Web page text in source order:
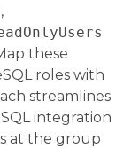
,
these
roles with
streamlines
integration
at the group